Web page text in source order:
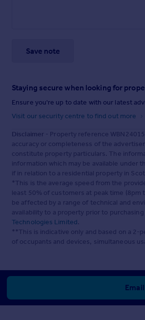
Save note
Staying secure when looking for
Ensure you're up to date with our latest
Visit our security centre to find out more
Disclaimer - Property reference
accuracy or completeness of the
constitute property particulars. The
information which may be available under
if in relation to a residential property in
*This is the average speed from the
least 50% of customers at peak time
be affected by a range of technical and
availability to a property prior to
Technologies Limited.
**This is indicative only and based on a
of occupants and devices, simultaneous